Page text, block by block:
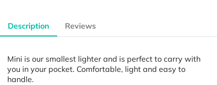
Description Reviews
Mini is our smallest lighter and is perfect to carry with
you in your pocket. Comfortable, light and easy to
handle.